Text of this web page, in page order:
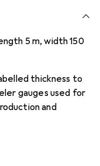
5 m, width 150
thickness to
gauges used for
and